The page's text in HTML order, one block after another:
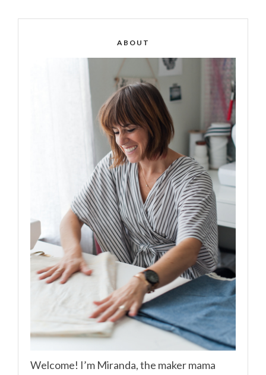
ABOUT
Welcome! I’m Miranda, the maker mama